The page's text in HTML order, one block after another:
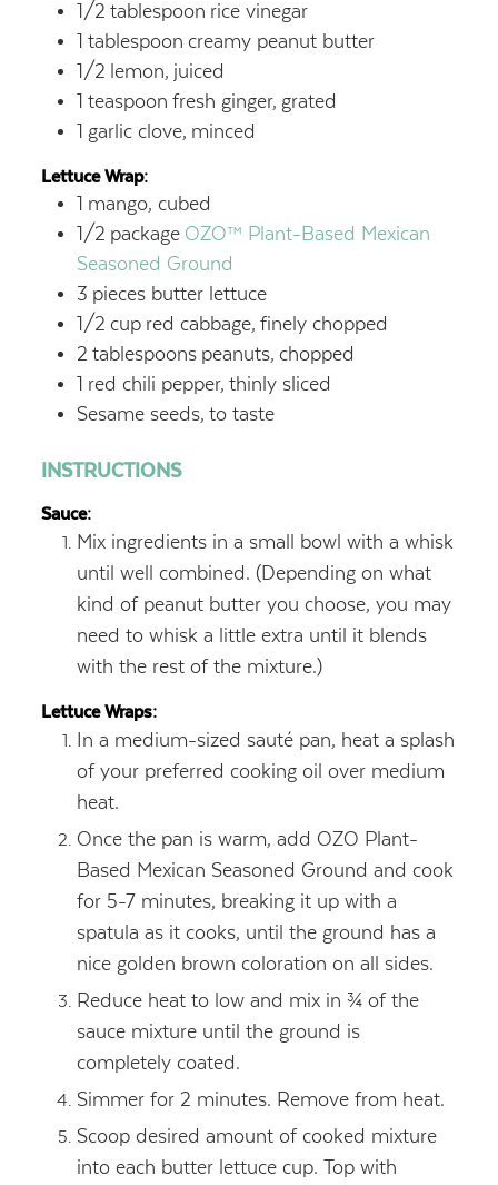
1/2 tablespoon rice vinegar
1 tablespoon creamy peanut butter
1/2 lemon, juiced
1 teaspoon fresh ginger, grated
1 garlic clove, minced
Lettuce Wrap:
1 mango, cubed
1/2 package OZO™ Plant-Based Mexican
Seasoned Ground
3 pieces butter lettuce
1/2 cup red cabbage, finely chopped
2 tablespoons peanuts, chopped
1 red chili pepper, thinly sliced
Sesame seeds, to taste
INSTRUCTIONS
Sauce:
Mix ingredients in a small bowl with a whisk
until well combined. (Depending on what
kind of peanut butter you choose, you may
need to whisk a little extra until it blends
with the rest of the mixture.)
Lettuce Wraps:
In a medium-sized sauté pan, heat a splash
of your preferred cooking oil over medium
heat.
Once the pan is warm, add OZO Plant-
Based Mexican Seasoned Ground and cook
for 5-7 minutes, breaking it up with a
spatula as it cooks, until the ground has a
nice golden brown coloration on all sides.
Reduce heat to low and mix in ¾ of the
sauce mixture until the ground is
completely coated.
Simmer for 2 minutes. Remove from heat.
Scoop desired amount of cooked mixture
into each butter lettuce cup. Top with